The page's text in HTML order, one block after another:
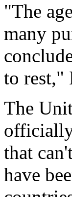
"The
many
to rest,"
The
that
have